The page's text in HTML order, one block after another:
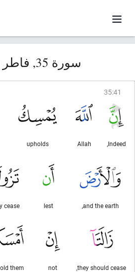
سورة 35, فاطر (فاطر)
35:41
Indeed,
Allah
upholds
and the earth,
lest
cease.
they should cease,
not
them